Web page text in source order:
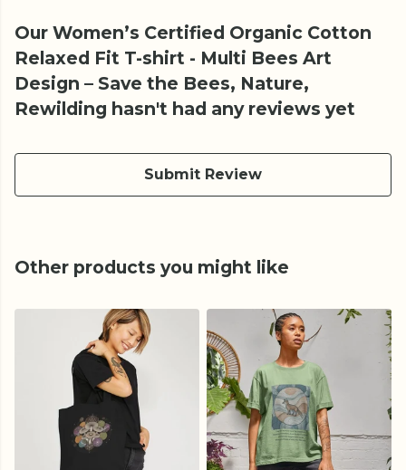
Our Women’s Certified Organic Cotton
Relaxed Fit T-shirt - Multi Bees Art
Design – Save the Bees, Nature,
Rewilding hasn't had any reviews yet
Submit Review
Other products you might like